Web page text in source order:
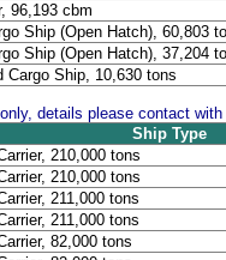
96,193 cbm
Ship (Open Hatch), 60,803
Ship (Open Hatch), 37,204
Cargo Ship, 10,630 tons
details please contact
Ship Type
210,000 tons
210,000 tons
211,000 tons
211,000 tons
82,000 tons